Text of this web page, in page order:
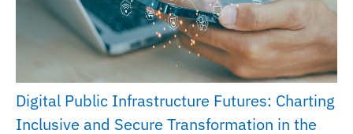
Digital Public Infrastructure Futures: Charting
Inclusive and Secure Transformation in the